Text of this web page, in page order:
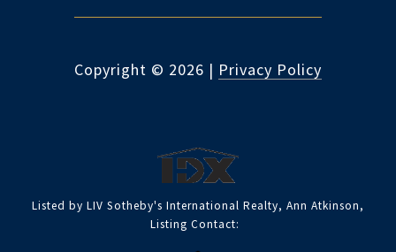
Copyright © 2026 | Privacy Policy
Listed by LIV Sotheby's International Realty, Ann Atkinson,
Listing Contact: